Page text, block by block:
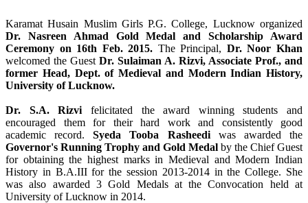
Karamat Husain Muslim Girls P.G. College, Lucknow organized
Dr. Nasreen Ahmad Gold Medal and Scholarship Award
Ceremony on 16th Feb. 2015. The Principal, Dr. Noor Khan
welcomed the Guest Dr. Sulaiman A. Rizvi, Associate Prof., and
former Head, Dept. of Medieval and Modern Indian History,
University of Lucknow.
Dr. S.A. Rizvi felicitated the award winning students and
encouraged them for their hard work and consistently good
academic record.Syeda Tooba Rasheediwas awarded the
Governor's Running Trophy and Gold Medal by the Chief Guest
for obtaining the highest marks in Medieval and Modern Indian
History in B.A.III for the session 2013-2014 in the College. She
was also awarded 3 Gold Medals at the Convocation held at
University of Lucknow in 2014.